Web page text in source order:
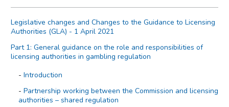
Legislative changes and Changes to the Guidance to Licensing
Authorities (GLA) - 1 April 2021
Part 1: General guidance on the role and responsibilities of
licensing authorities in gambling regulation
Introduction
Partnership working between the Commission and licensing
authorities – shared regulation